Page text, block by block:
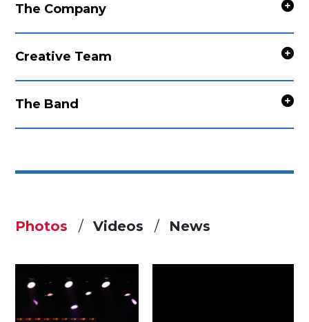
The Company
Creative Team
The Band
Photos Videos News